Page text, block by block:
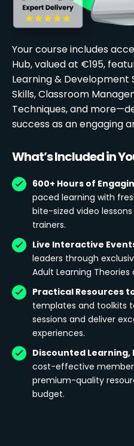
Your course includes
Hub, valued at €195,
Learning & Development
Skills, Classroom
Techniques, and
success as an engaging
What’s Included in
600+ Hours of
paced learning with
bite-sized video
trainers.
Live Interactive
leaders through
Adult Learning
Practical Resources
templates and toolkits
sessions and deliver
experiences.
Discounted Learning,
cost-effective
premium-quality
budget.